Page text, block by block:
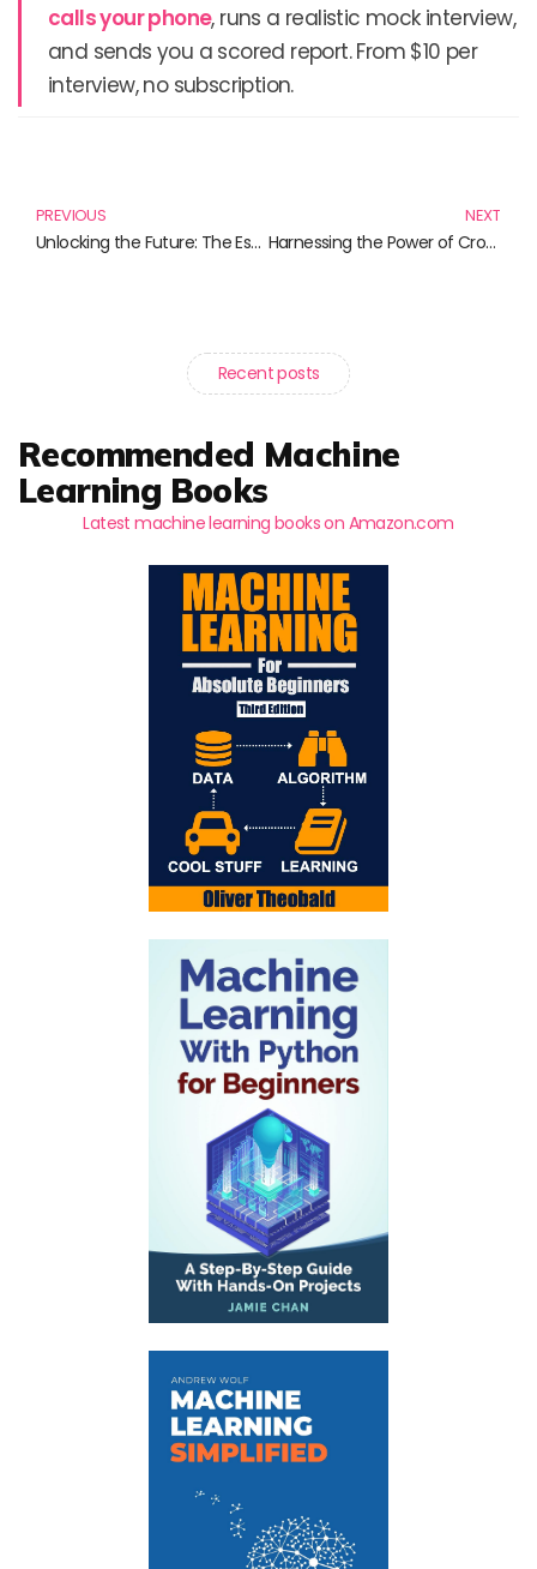
calls your phone, runs a realistic mock interview,
and sends you a scored report. From $10 per
interview, no subscription.
PREVIOUS
Unlocking the Future: The Essential Guide to Non-Fungible Tokens (NFTs)
NEXT
Harnessing the Power of Crowds: Essential Reads on Crowdsourcing
Recent posts
Recommended Machine
Learning Books
Latest machine learning books on Amazon.com